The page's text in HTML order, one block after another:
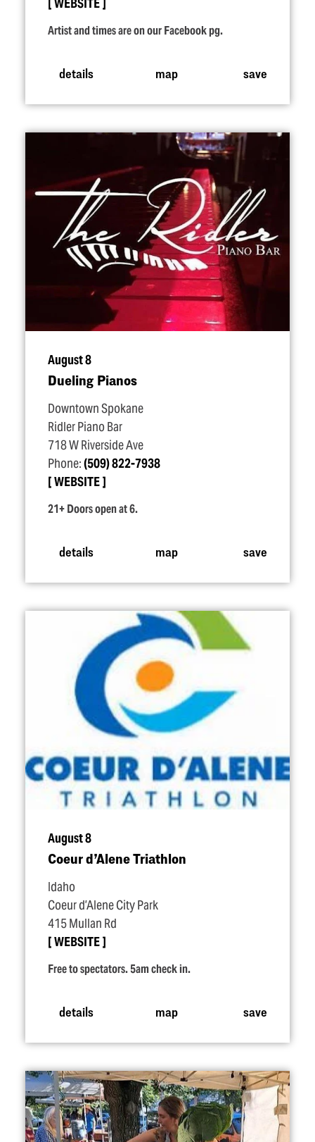
WEBSITE
Artist and times are on our Facebook pg.
details map save
August 8
Dueling Pianos
Downtown Spokane
Ridler Piano Bar
718 W Riverside Ave
Phone:(509) 822-7938
WEBSITE
21+ Doors open at 6.
details map save
August 8
Coeur d’Alene Triathlon
Idaho
Coeur d’Alene City Park
415 Mullan Rd
WEBSITE
Free to spectators. 5am check in.
details map save